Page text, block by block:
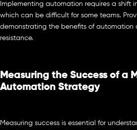
Implementing automation requires a shift
which can be difficult for some teams.
demonstrating the benefits of automation
resistance.
Measuring the Success of a
Automation Strategy
Measuring success is essential for